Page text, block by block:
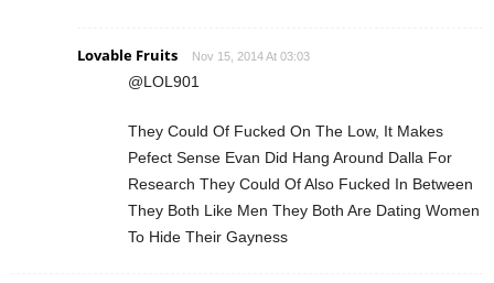
Lovable Fruits Nov 15, 2014 At 03:03
@LOL901
They Could Of Fucked On The Low, It Makes
Pefect Sense Evan Did Hang Around Dalla For
Research They Could Of Also Fucked In Between
They Both Like Men They Both Are Dating Women
To Hide Their Gayness